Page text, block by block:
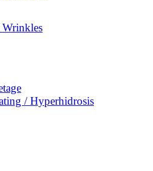
/ Hyperhidrosis